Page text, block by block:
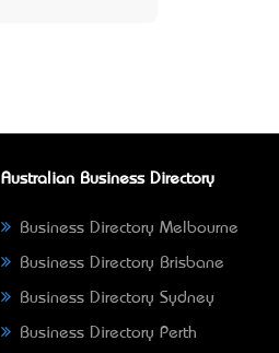
Australian Business Directory
Business Directory Melbourne
Business Directory Brisbane
Business Directory Sydney
Business Directory Perth